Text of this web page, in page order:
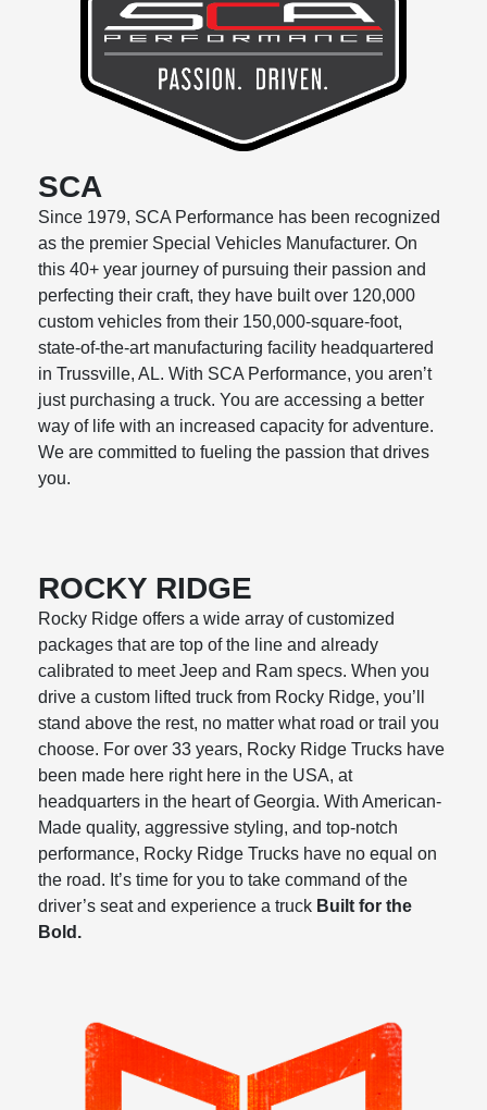
SCA
Since 1979, SCA Performance has been recognized
as the premier Special Vehicles Manufacturer. On
this 40+ year journey of pursuing their passion and
perfecting their craft, they have built over 120,000
custom vehicles from their 150,000-square-foot,
state-of-the-artmanufacturing facility headquartered
in Trussville, AL. With SCA Performance, you arenʼt
just purchasing a truck. You are accessing a better
way of life with an increased capacity for adventure.
We are committed to fueling the passion that drives
you.
ROCKY RIDGE
Rocky Ridge offers a wide array of customized
packages that are top of the line and already
calibrated to meet Jeep and Ram specs. When you
drive a custom lifted truck from Rocky Ridge, you’ll
stand above the rest, no matter what road or trail you
choose. For over 33 years, Rocky Ridge Trucks have
been made here right here in the USA, at
headquarters in the heart of Georgia. With American-
Made quality, aggressive styling, and top-notch
performance, Rocky Ridge Trucks have no equal on
the road. It’s time for you to take command of the
driver’s seat and experience a truck Built for the
Bold.